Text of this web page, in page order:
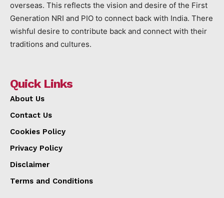
overseas. This reflects the vision and desire of the First
Generation NRI and PIO to connect back with India. There
wishful desire to contribute back and connect with their
traditions and cultures.
Quick Links
About Us
Contact Us
Cookies Policy
Privacy Policy
Disclaimer
Terms and Conditions